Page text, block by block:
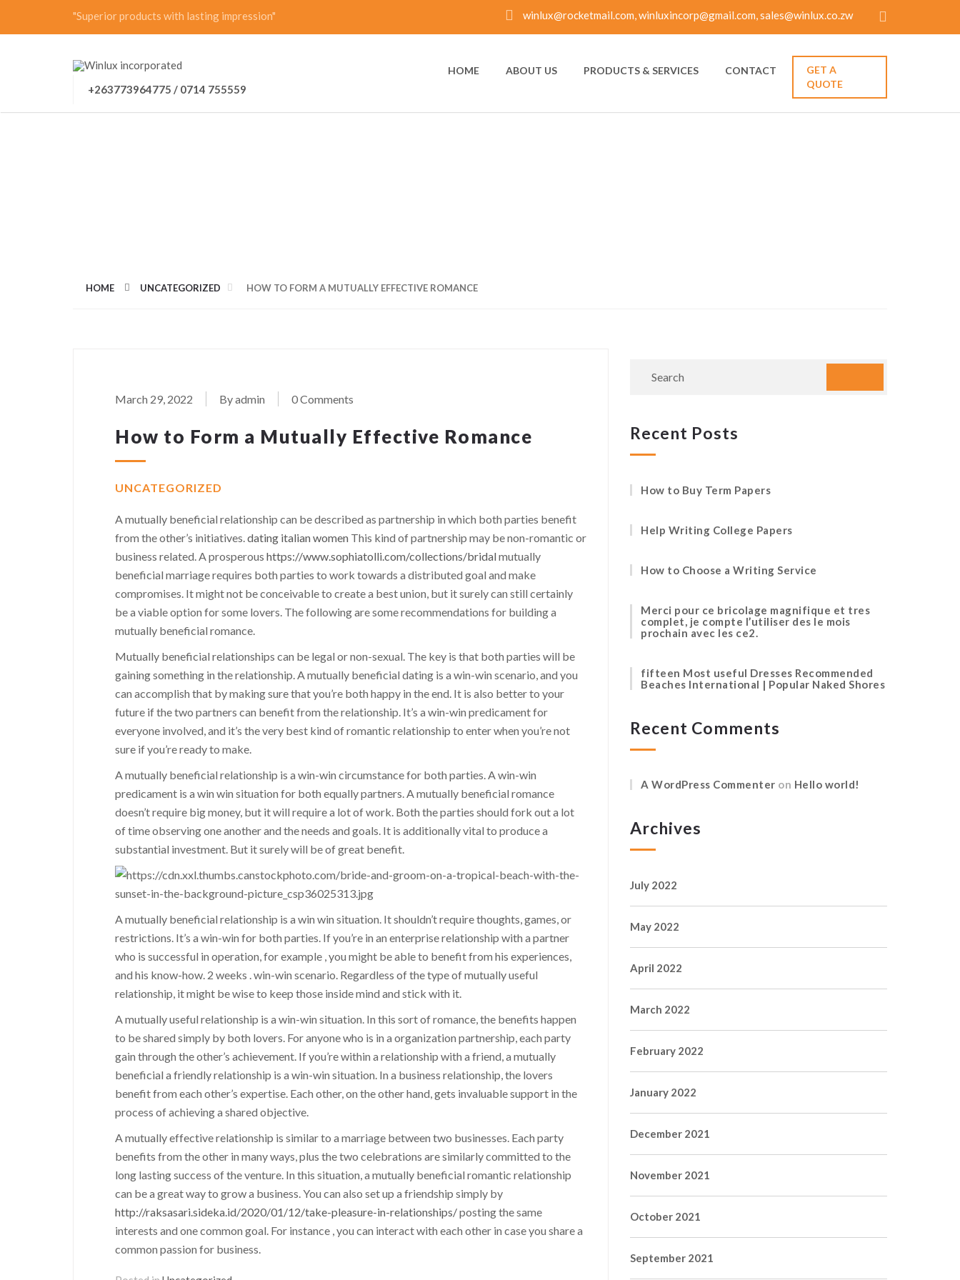
"Superior products with lasting impression" winlux@rocketmail.com, winluxincorp@gmail.com, sales@winlux.co.zw
+263773964775 / 0714 755559
GET A
QUOTE
HOME ABOUT US PRODUCTS & SERVICES CONTACT
HOME UNCATEGORIZED HOW TO FORM A MUTUALLY EFFECTIVE ROMANCE
March 29, 2022 By admin 0 Comments
How to Form a Mutually Effective Romance
UNCATEGORIZED
A mutually beneficial relationship can be described as partnership in which both parties benefit
from the other’s initiatives.dating italian women This kind of partnership may be non-romantic or
business related. A prosperous https://www.sophiatolli.com/collections/bridalmutually
beneficial marriage requires both parties to work towards a distributed goal and make
compromises. It might not be conceivable to create a best union, but it surely can still certainly
be a viable option for some lovers. The following are some recommendations for building a
mutually beneficial romance.
Mutually beneficial relationships can be legal or non-sexual. The key is that both parties will be
gaining something in the relationship. A mutually beneficial dating is a win-win scenario, and you
can accomplish that by making sure that you’re both happy in the end. It is also better to your
future if the two partners can benefit from the relationship. It’s a win-win predicament for
everyone involved, and it’s the very best kind of romantic relationship to enter when you’re not
sure if you’re ready to make.
A mutually beneficial relationship is a win-win circumstance for both parties. A win-win
predicament is a win win situation for both equally partners. A mutually beneficial romance
doesn’t require big money, but it will require a lot of work. Both the parties should fork out a lot
of time observing one another and the needs and goals. It is additionally vital to produce a
substantial investment. But it surely will be of great benefit.
A mutually beneficial relationship is a win win situation. It shouldn’t require thoughts, games, or
restrictions. It’s a win-win for both parties. If you’re in an enterprise relationship with a partner
who is successful in operation, for example , you might be able to benefit from his experiences,
and his know-how. 2 weeks . win-win scenario. Regardless of the type of mutually useful
relationship, it might be wise to keep those inside mind and stick with it.
A mutually useful relationship is a win-win situation. In this sort of romance, the benefits happen
to be shared simply by both lovers. For anyone who is in a organization partnership, each party
gain through the other’s achievement. If you’re within a relationship with a friend, a mutually
beneficial a friendly relationship is a win-win situation. In a business relationship, the lovers
benefit from each other’s expertise. Each other, on the other hand, gets invaluable support in the
process of achieving a shared objective.
A mutually effective relationship is similar to a marriage between two businesses. Each party
benefits from the other in many ways, plus the two celebrations are similarly committed to the
long lasting success of the venture. In this situation, a mutually beneficial romantic relationship
can be a great way to grow a business. You can also set up a friendship simply by
http://raksasari.sideka.id/2020/01/12/take-pleasure-in-relationships/posting the same
interests and one common goal. For instance , you can interact with each other in case you share a
common passion for business.
Recent Posts
How to Buy Term Papers
Help Writing College Papers
How to Choose a Writing Service
Merci pour ce bricolage magnifique et tres
complet, je compte l’utiliser des le mois
prochain avec les ce2.
fifteen Most useful Dresses Recommended
Beaches International | Popular Naked Shores
Recent Comments
A WordPress Commenter on Hello world!
Archives
July 2022
May 2022
April 2022
March 2022
February 2022
January 2022
December 2021
November 2021
October 2021
September 2021